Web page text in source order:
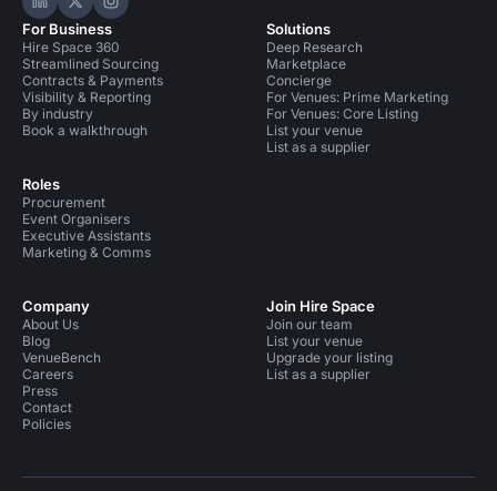
Hire Space on LinkedIn
Hire Space on X
Hire Space on Instagram
For Business
Hire Space 360
Streamlined Sourcing
Contracts & Payments
Visibility & Reporting
By industry
Book a walkthrough
Roles
Procurement
Event Organisers
Executive Assistants
Marketing & Comms
Solutions
Deep Research
Marketplace
Concierge
For Venues: Prime Marketing
For Venues: Core Listing
List your venue
List as a supplier
Company
About Us
Blog
VenueBench
Careers
Press
Contact
Policies
Join Hire Space
Join our team
List your venue
Upgrade your listing
List as a supplier